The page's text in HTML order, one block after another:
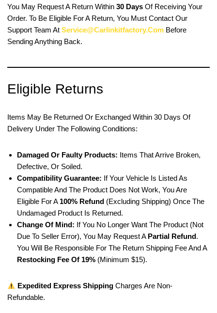
You May Request A Return Within 30 Days Of Receiving Your
Order. To Be Eligible For A Return, You Must Contact Our
Support Team At Service@carlinkitfactory.com Before
Sending Anything Back.
Eligible Returns
Items May Be Returned Or Exchanged Within 30 Days Of
Delivery Under The Following Conditions:
Damaged Or Faulty Products: Items That Arrive Broken,
Defective, Or Soiled.
Compatibility Guarantee: If Your Vehicle Is Listed As
Compatible And The Product Does Not Work, You Are
Eligible For A 100% Refund (excluding Shipping) Once The
Undamaged Product Is Returned.
Change Of Mind: If You No Longer Want The Product (not
Due To Seller Error), You May Request A Partial Refund.
You Will Be Responsible For The Return Shipping Fee And A
Restocking Fee Of 19% (minimum $15).
Expedited Express Shipping Charges Are Non-
Refundable.